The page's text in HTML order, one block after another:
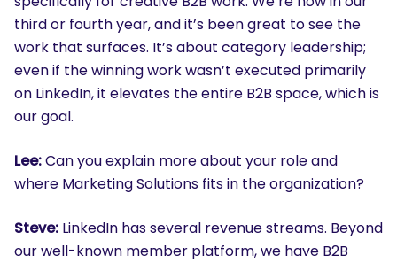
third or fourth year, and it’s been great to see the
work that surfaces. It’s about category leadership;
even if the winning work wasn’t executed primarily
on LinkedIn, it elevates the entire B2B space, which is
our goal.
Lee:Can you explain more about your role and
where Marketing Solutions fits in the organization?
Steve: LinkedIn has several revenue streams. Beyond
our well-known member platform, we have B2B